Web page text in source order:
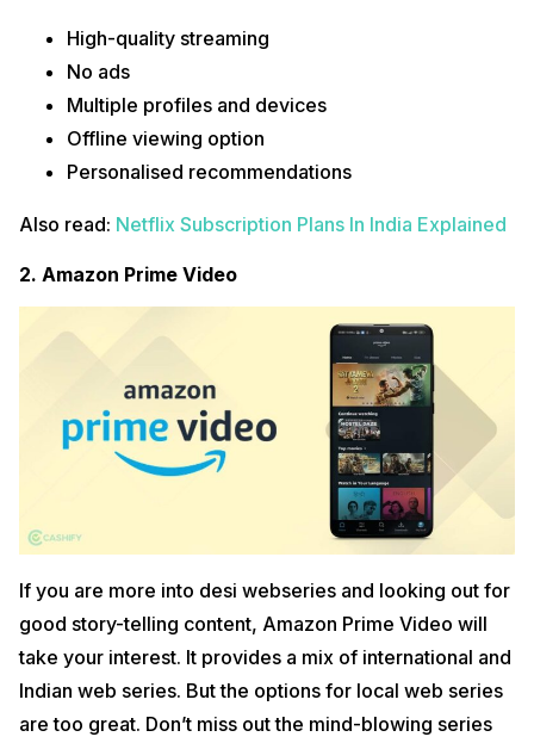
High-quality streaming
No ads
Multiple profiles and devices
Offline viewing option
Personalised recommendations
Also read: Netflix Subscription Plans In India Explained
2. Amazon Prime Video
If you are more into desi webseries and looking out for
good story-telling content, Amazon Prime Video will
take your interest. It provides a mix of international and
Indian web series. But the options for local web series
are too great. Don’t miss out the mind-blowing series